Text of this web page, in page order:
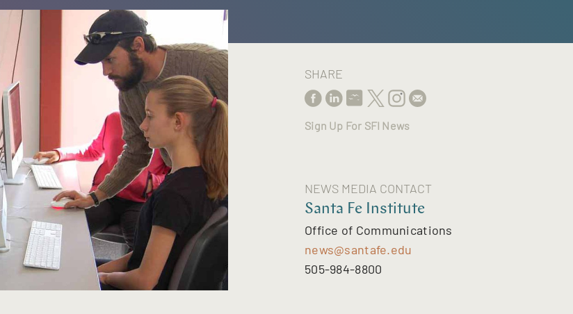
SHARE
Sign Up For SFI News
NEWS MEDIA CONTACT
Santa Fe Institute
Office of Communications
news@santafe.edu
505-984-8800